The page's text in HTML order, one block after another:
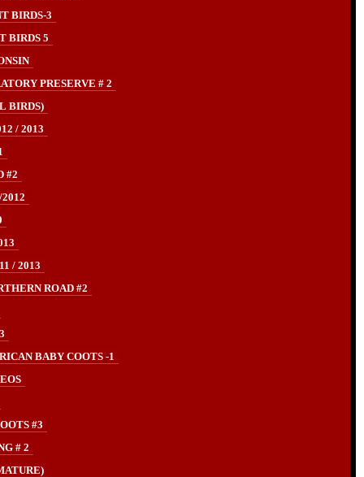
BIRDS-3
BIRDS 5
PRESERVE # 2
BIRDS)
/ 2013
#2
/ 2013
ROAD #2
BABY COOTS -1
#3
# 2